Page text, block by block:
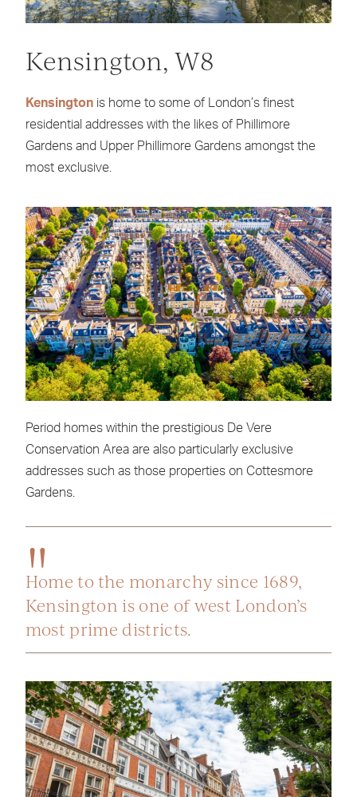
Kensington, W8
Kensingtonis home to some of London’s finest
residential addresses with the likes of Phillimore
Gardens and Upper Phillimore Gardens amongst the
most exclusive.
Period homes within the prestigious De Vere
Conservation Area are also particularly exclusive
addresses such as those properties on Cottesmore
Gardens.
Home to the monarchy since 1689,
Kensington is one of west London’s
most prime districts.